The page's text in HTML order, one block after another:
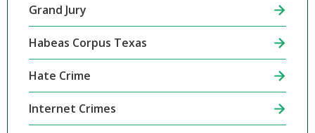
Grand Jury
Habeas Corpus Texas
Hate Crime
Internet Crimes